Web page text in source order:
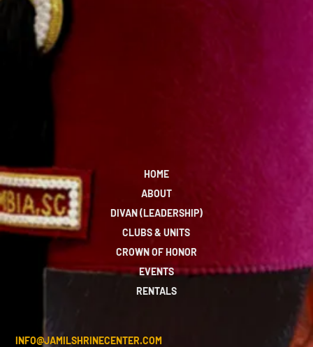
HOME
ABOUT
DIVAN (LEADERSHIP)
CLUBS & UNITS
CROWN OF HONOR
EVENTS
RENTALS
INFO@JAMILSHRINECENTER.COM